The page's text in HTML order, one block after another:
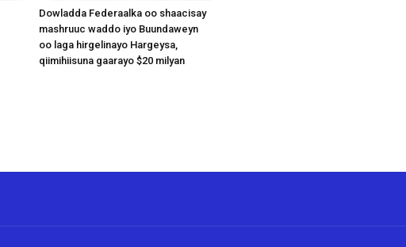
Dowladda Federaalka oo shaacisay
mashruuc waddo iyo Buundaweyn
oo laga hirgelinayo Hargeysa,
qiimihiisuna gaarayo $20 milyan